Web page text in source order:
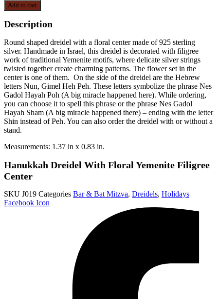
Add to cart
Description
Round shaped dreidel with a floral center made of 925 sterling
silver. Handmade in Israel, this dreidel is decorated with filigree
work of traditional Yemenite motifs, where delicate silver strings
twisted together create charming patterns. The flower set in the
center is one of them. On the side of the dreidel are the Hebrew
letters Nun, Gimel Heh Peh. These letters symbolize the phrase Nes
Gadol Hayah Poh (A big miracle happened here). While ordering,
you can choose it to spell this phrase or the phrase Nes Gadol
Hayah Sham (A big miracle happened there) – ending with the letter
Shin instead of Peh. You can also order the dreidel with or without a
stand.
Measurements: 1.37 in x 0.83 in.
Hanukkah Dreidel With Floral Yemenite Filigree
Center
SKU J019 Categories Bar & Bat Mitzva, Dreidels, Holidays
Facebook Icon